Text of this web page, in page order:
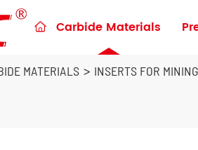
 Carbide Materials
MATERIALS INSERTS FOR